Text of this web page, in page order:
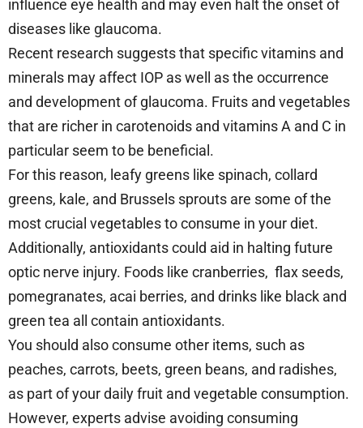
influence eye health and may even halt the onset of
diseases like glaucoma.
Recent research suggests that specific vitamins and
minerals may affect IOP as well as the occurrence
and development of glaucoma. Fruits and vegetables
that are richer in carotenoids and vitamins A and C in
particular seem to be beneficial.
For this reason, leafy greens like spinach, collard
greens, kale, and Brussels sprouts are some of the
most crucial vegetables to consume in your diet.
Additionally, antioxidants could aid in halting future
optic nerve injury. Foods like cranberries, flax seeds,
pomegranates, acai berries, and drinks like black and
green tea all contain antioxidants.
You should also consume other items, such as
peaches, carrots, beets, green beans, and radishes,
as part of your daily fruit and vegetable consumption.
However, experts advise avoiding consuming